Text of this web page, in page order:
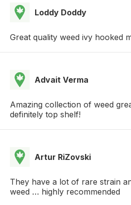
Loddy Doddy
Great quality weed ivy hooked
Advait Verma
Amazing collection of weed
definitely top shelf!
Artur RiZovski
They have a lot of rare strain
weed … highly recommended